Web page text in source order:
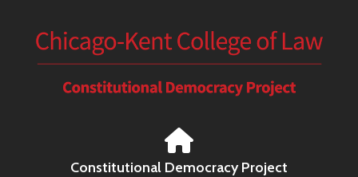
Constitutional Democracy Project